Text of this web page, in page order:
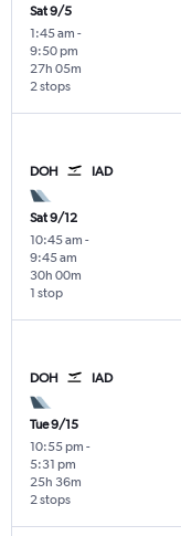
Sat 9/5
1:45 am -
9:50 pm
2 stops
27h 05m
DOH IAD
Sat 9/12
10:45 am -
9:45 am
1 stop
30h 00m
DOH IAD
Tue 9/15
10:55 pm -
5:31 pm
2 stops
25h 36m